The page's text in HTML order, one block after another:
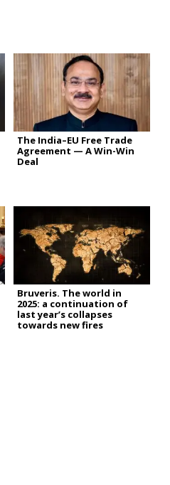
The India–EU Free Trade
Agreement — A Win-Win
Deal
Bruveris. The world in
2025: a continuation of
last year’s collapses
towards new fires